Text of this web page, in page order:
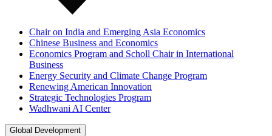
Chair on India and Emerging Asia Economics
Chinese Business and Economics
Economics Program and Scholl Chair in International
Business
Energy Security and Climate Change Program
Renewing American Innovation
Strategic Technologies Program
Wadhwani AI Center
Global Development